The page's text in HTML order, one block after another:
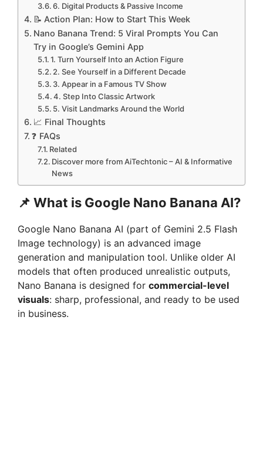
6. Digital Products & Passive Income
📝 Action Plan: How to Start This Week
Nano Banana Trend: 5 Viral Prompts You Can
Try in Google’s Gemini App
1. Turn Yourself Into an Action Figure
2. See Yourself in a Different Decade
3. Appear in a Famous TV Show
4. Step Into Classic Artwork
5. Visit Landmarks Around the World
📈 Final Thoughts
❓ FAQs
Related
Discover more from AiTechtonic – AI & Informative
News
📌 What is Google Nano Banana AI?
Google Nano Banana AI (part of Gemini 2.5 Flash
Image technology) is an advanced image
generation and manipulation tool. Unlike older AI
models that often produced unrealistic outputs,
Nano Banana is designed for commercial-level
visuals: sharp, professional, and ready to be used
in business.